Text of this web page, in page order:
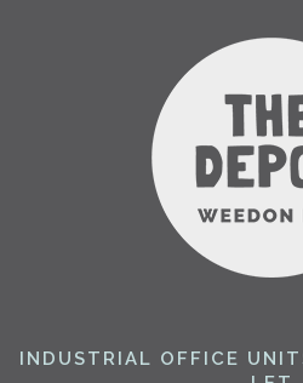
INDUSTRIAL OFFICE